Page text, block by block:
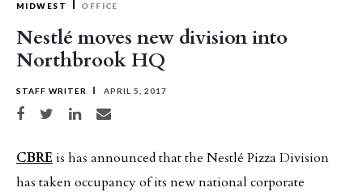
MIDWEST OFFICE
Nestlé moves new division into
Northbrook HQ
STAFF WRITER APRIL 5, 2017
Share on Facebook
Share on TwitterShare on LinkedIn
Share via email
CBRE is has announced that the Nestlé Pizza Division
has taken occupancy of its new national corporate